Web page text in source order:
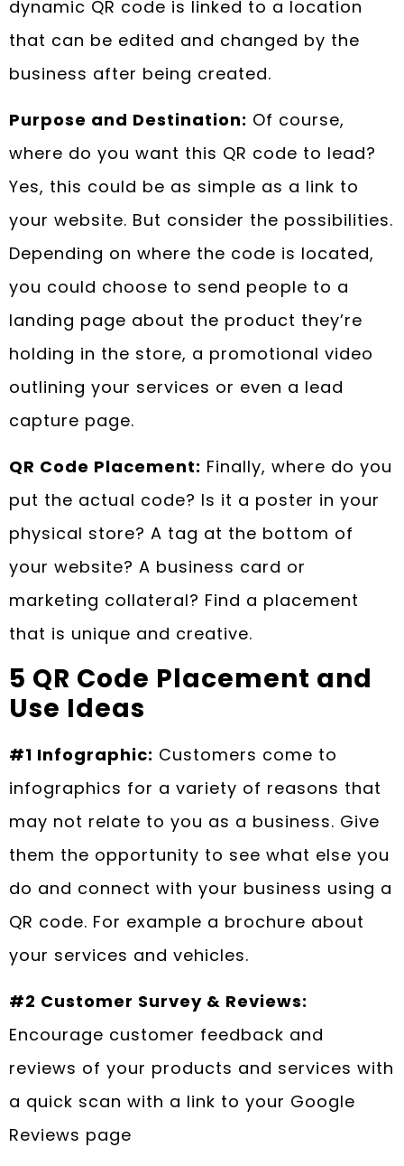
dynamic QR code is linked to a location
that can be edited and changed by the
business after being created.
Purpose and Destination: Of course,
where do you want this QR code to lead?
Yes, this could be as simple as a link to
your website. But consider the possibilities.
Depending on where the code is located,
you could choose to send people to a
landing page about the product they’re
holding in the store, a promotional video
outlining your services or even a lead
capture page.
QR Code Placement: Finally, where do you
put the actual code? Is it a poster in your
physical store? A tag at the bottom of
your website? A business card or
marketing collateral? Find a placement
that is unique and creative.
5 QR Code Placement and
Use Ideas
#1 Infographic: Customers come to
infographics for a variety of reasons that
may not relate to you as a business. Give
them the opportunity to see what else you
do and connect with your business using a
QR code. For example a brochure about
your services and vehicles.
#2 Customer Survey & Reviews:
Encourage customer feedback and
reviews of your products and services with
a quick scan with a link to your Google
Reviews page